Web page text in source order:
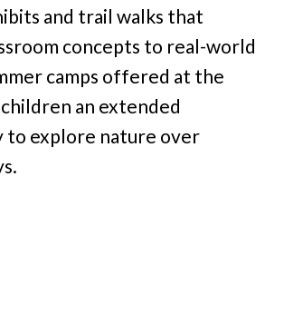
and trail walks that
concepts to real-world
camps offered at the
an extended
explore nature over